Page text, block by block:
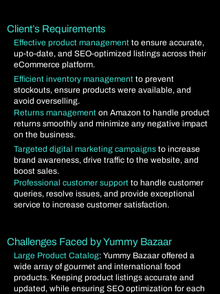
Client’s Requirements
Effective product management to ensure accurate,
up-to-date, and SEO-optimized listings across their
eCommerce platform.
Efficient inventory management to prevent
stockouts, ensure products were available, and
avoid overselling.
Returns management on Amazon to handle product
returns smoothly and minimize any negative impact
on the business.
Targeted digital marketing campaigns to increase
brand awareness, drive traffic to the website, and
boost sales.
Professional customer support to handle customer
queries, resolve issues, and provide exceptional
service to increase customer satisfaction.
Challenges Faced by Yummy Bazaar
Large Product Catalog: Yummy Bazaar offered a
wide array of gourmet and international food
products. Keeping product listings accurate and
updated, while ensuring SEO optimization for each